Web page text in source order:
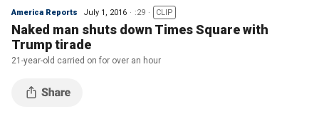
America Reports July 1, 2016 :29 CLIP
Naked man shuts down Times Square with
Trump tirade
21-year-old carried on for over an hour